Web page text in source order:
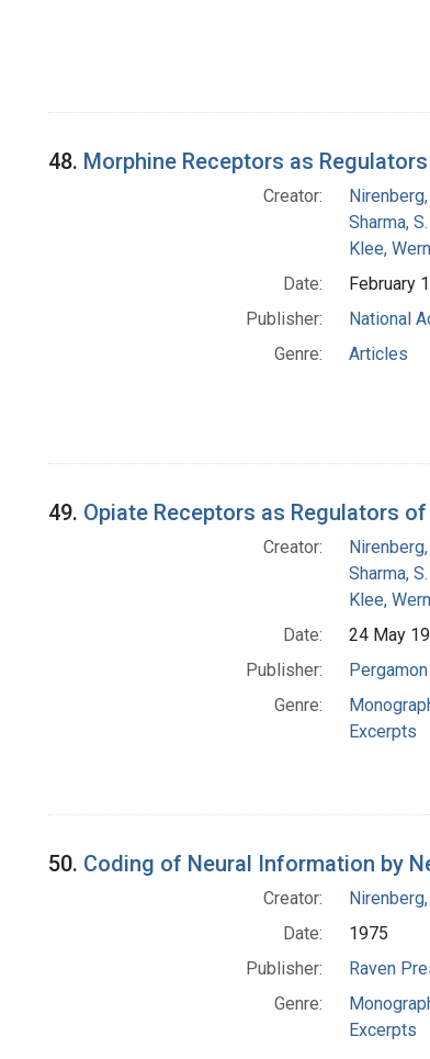
48. Morphine Receptors as
Creator:
Sharma,
Klee,
Date:
February
Publisher:
National
Genre:
Articles
49. Opiate Receptors as Regulators
Creator:
Sharma,
Klee,
Date:
24 May
Publisher:
Genre:
Excerpts
50. Coding of Neural Information by
Creator:
Date:
1975
Publisher:
Raven
Genre:
Excerpts